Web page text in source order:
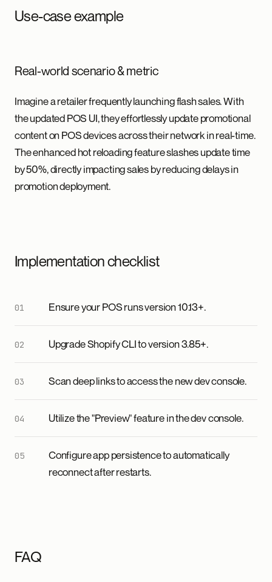
Use-case example
Real-world scenario & metric
Imagine a retailer frequently launching flash sales. With
the updated POS UI, they effortlessly update promotional
content on POS devices across their network in real-time.
The enhanced hot reloading feature slashes update time
by 50%, directly impacting sales by reducing delays in
promotion deployment.
Implementation checklist
Ensure your POS runs version 10.13+.
Upgrade Shopify CLI to version 3.85+.
Scan deep links to access the new dev console.
Utilize the "Preview" feature in the dev console.
Configure app persistence to automatically
reconnect after restarts.
FAQ